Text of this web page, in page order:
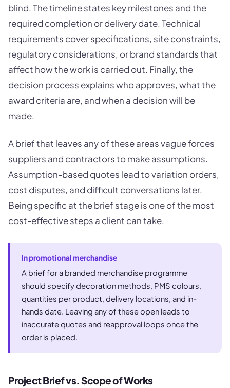
blind. The timeline states key milestones and the
required completion or delivery date. Technical
requirements cover specifications, site constraints,
regulatory considerations, or brand standards that
affect how the work is carried out. Finally, the
decision process explains who approves, what the
award criteria are, and when a decision will be
made.
A brief that leaves any of these areas vague forces
suppliers and contractors to make assumptions.
Assumption-based quotes lead to variation orders,
cost disputes, and difficult conversations later.
Being specific at the brief stage is one of the most
cost-effective steps a client can take.
In promotional merchandise
A brief for a branded merchandise programme
should specify decoration methods, PMS colours,
quantities per product, delivery locations, and in-
hands date. Leaving any of these open leads to
inaccurate quotes and reapproval loops once the
order is placed.
Project Brief vs. Scope of Works